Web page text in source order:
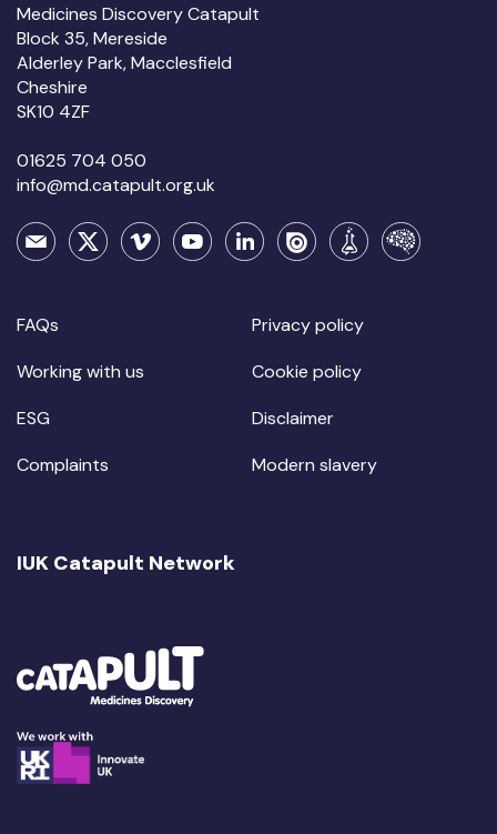
Medicines Discovery Catapult
Block 35, Mereside
Alderley Park, Macclesfield
Cheshire
SK10 4ZF
01625 704 050
info@md.catapult.org.uk
FAQs
Working with us
ESG
Complaints
Privacy policy
Cookie policy
Disclaimer
Modern slavery
IUK Catapult Network